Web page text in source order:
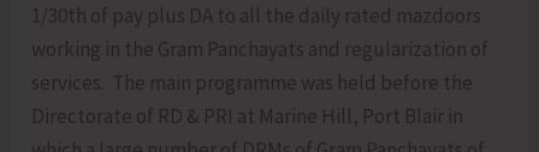
1/30th of pay plus DA to all the daily rated mazdoors
working in the Gram Panchayats and regularization of
services. The main programme was held before the
Directorate of RD & PRI at Marine Hill, Port Blair in